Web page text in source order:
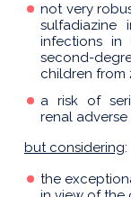
not very
infections
second-
children from
a risk of
renal
but considering:
the